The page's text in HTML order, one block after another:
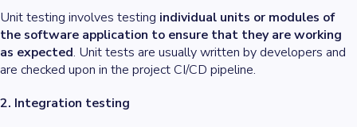
Unit testing involves testing individual units or modules of
the software application to ensure that they are working
as expected. Unit tests are usually written by developers and
are checked upon in the project CI/CD pipeline.
2. Integration testing